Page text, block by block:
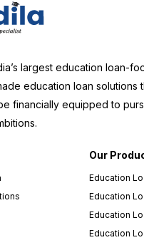
largest education loan-
education loan solutions
financially equipped to
Our
Education
Education
Education
Education